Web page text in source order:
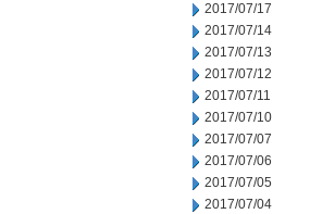
2017/07/17
2017/07/14
2017/07/13
2017/07/12
2017/07/11
2017/07/10
2017/07/07
2017/07/06
2017/07/05
2017/07/04